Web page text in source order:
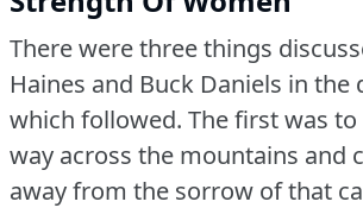
There were three things
Haines and Buck Daniels in the
which followed. The first was
way across the mountains and
away from the sorrow of that